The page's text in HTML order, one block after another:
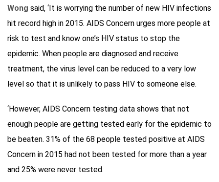
Wong said, ‘It is worrying the number of new HIV infections
hit record high in 2015. AIDS Concern urges more people at
risk to test and know one’s HIV status to stop the
epidemic. When people are diagnosed and receive
treatment, the virus level can be reduced to a very low
level so that it is unlikely to pass HIV to someone else.
‘However, AIDS Concern testing data shows that not
enough people are getting tested early for the epidemic to
be beaten. 31% of the 68 people tested positive at AIDS
Concern in 2015 had not been tested for more than a year
and 25% were never tested.